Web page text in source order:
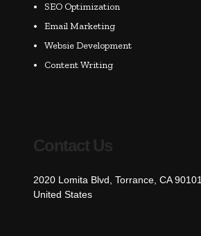
SEO Optimization
Email Marketing
Websie Development
Content Writing
Contact Us
2020 Lomita Blvd, Torrance, CA 90101
United States